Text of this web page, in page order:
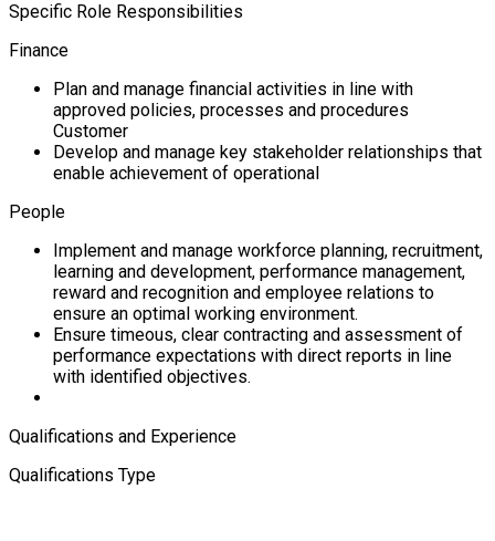
Specific Role Responsibilities
Finance
Plan and manage financial activities in line with
approved policies, processes and procedures
Customer
Develop and manage key stakeholder relationships that
enable achievement of operational
People
Implement and manage workforce planning, recruitment,
learning and development, performance management,
reward and recognition and employee relations to
ensure an optimal working environment.
Ensure timeous, clear contracting and assessment of
performance expectations with direct reports in line
with identified objectives.
Qualifications and Experience
Qualifications Type